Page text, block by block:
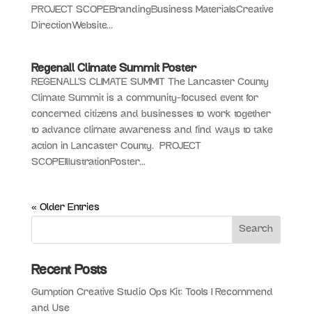
PROJECT SCOPEBrandingBusiness MaterialsCreative
DirectionWebsite...
Regenall Climate Summit Poster
REGENALL’S CLIMATE SUMMIT The Lancaster County
Climate Summit is a community-focused event for
concerned citizens and businesses to work together
to advance climate awareness and find ways to take
action in Lancaster County. PROJECT
SCOPEIllustrationPoster...
« Older Entries
Recent Posts
Gumption Creative Studio Ops Kit: Tools I Recommend
and Use